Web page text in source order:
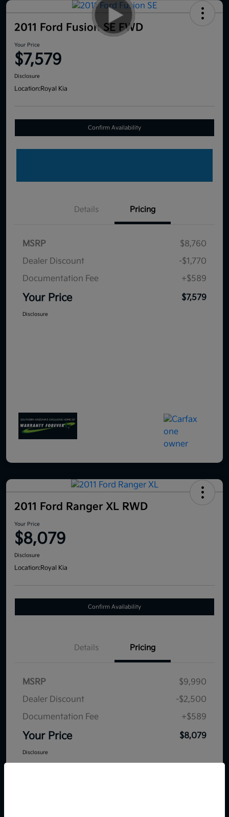
2011 Ford Fusion SE FWD
Your Price
$7,579
Disclosure
Location:Royal Kia
Confirm Availability
Details Pricing
MSRP
$8,760
Dealer Discount
-$1,770
Documentation Fee
+$589
Your Price $7,579
Disclosure
2011 Ford Ranger XL RWD
Your Price
$8,079
Disclosure
Location:Royal Kia
Confirm Availability
Details Pricing
MSRP
$9,990
Dealer Discount
-$2,500
Documentation Fee
+$589
Your Price $8,079
Disclosure